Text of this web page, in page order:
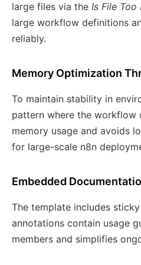
large files via the Is File Too
large workflow definitions
reliably.
Memory Optimization
To maintain stability in
pattern where the workflow
memory usage and avoids
for large-scale n8n
Embedded
The template includes
annotations contain usage
members and simplifies